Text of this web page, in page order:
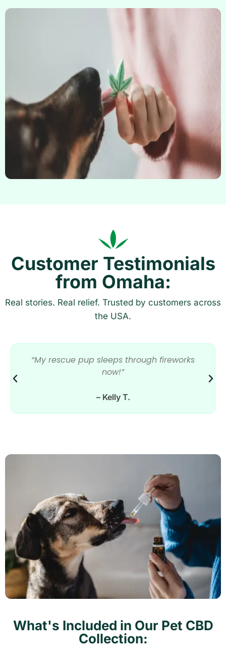
Customer Testimonials
from Omaha:
Real stories. Real relief. Trusted by customers across
the USA.
“My rescue pup sleeps through fireworks
now!”
– Kelly T.
What's Included in Our Pet CBD
Collection: